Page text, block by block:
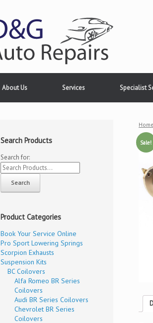
About Us Services Specialist
Home
Sale!
Search Products
Search for:
Product Categories
Book Your Service Online
Pro Sport Lowering Springs
Scorpion Exhausts
Suspension Kits
BC Coilovers
Alfa Romeo BR Series
Coilovers
Audi BR Series Coilovers
Chevrolet BR Series
Coilovers